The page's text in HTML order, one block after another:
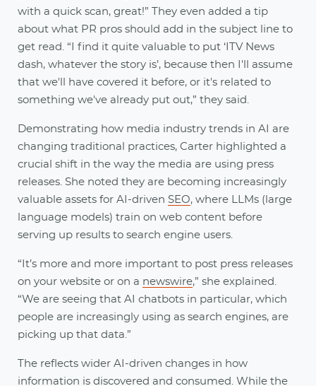
with a quick scan, great!” They even added a tip
about what PR pros should add in the subject line to
get read. “I find it quite valuable to put ‘ITV News
dash, whatever the story is’, because then I'll assume
that we'll have covered it before, or it's related to
something we've already put out,” they said.
Demonstrating how media industry trends in AI are
changing traditional practices, Carter highlighted a
crucial shift in the way the media are using press
releases. She noted they are becoming increasingly
valuable assets for AI-driven SEO, where LLMs (large
language models) train on web content before
serving up results to search engine users.
“It’s more and more important to post press releases
on your website or on a newswire,” she explained.
“We are seeing that AI chatbots in particular, which
people are increasingly using as search engines, are
picking up that data.”
The reflects wider AI-driven changes in how
information is discovered and consumed. While the